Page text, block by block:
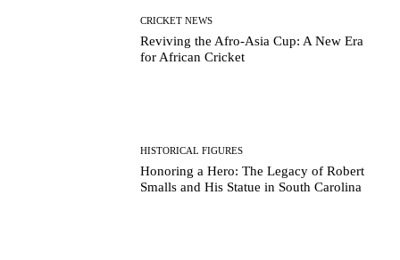
CRICKET NEWS
Reviving the Afro-Asia Cup: A New Era
for African Cricket
HISTORICAL FIGURES
Honoring a Hero: The Legacy of Robert
Smalls and His Statue in South Carolina